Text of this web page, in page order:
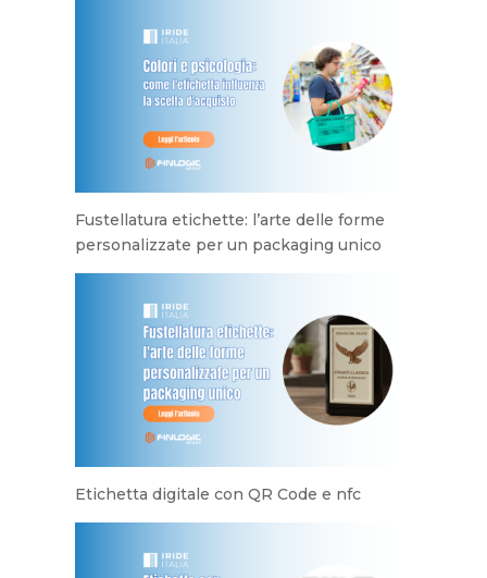
Fustellatura etichette: l’arte delle forme
personalizzate per un packaging unico
Etichetta digitale con QR Code e nfc